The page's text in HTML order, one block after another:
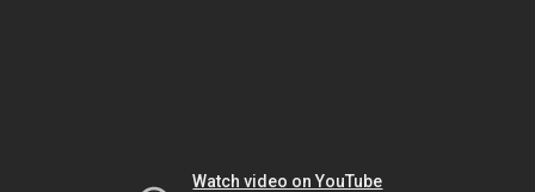
Watch video on YouTube